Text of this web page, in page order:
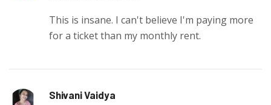
This is insane. I can't believe I'm paying more
for a ticket than my monthly rent.
Shivani Vaidya